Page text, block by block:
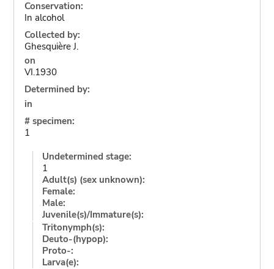
Conservation:
In alcohol
Collected by:
Ghesquière J.
on
VI.1930
Determined by:
in
# specimen:
1
Undetermined stage:
1
Adult(s) (sex unknown):
Female:
Male:
Juvenile(s)/Immature(s):
Tritonymph(s):
Deuto-(hypop):
Proto-:
Larva(e):